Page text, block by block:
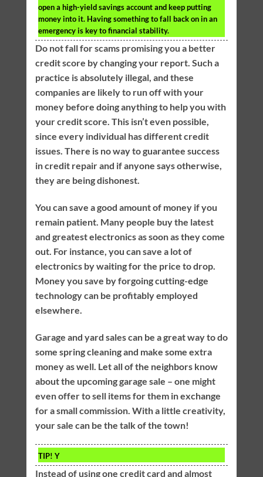
open a high-yield savings account and keep putting
money into it. Having something to fall back on in an
emergency is key to financial stability.
Do not fall for scams promising you a better
credit score by changing your report. Such a
practice is absolutely illegal, and these
companies are likely to run off with your
money before doing anything to help you with
your credit score. This isn’t even possible,
since every individual has different credit
issues. There is no way to guarantee success
in credit repair and if anyone says otherwise,
they are being dishonest.
You can save a good amount of money if you
remain patient. Many people buy the latest
and greatest electronics as soon as they come
out. For instance, you can save a lot of
electronics by waiting for the price to drop.
Money you save by forgoing cutting-edge
technology can be profitably employed
elsewhere.
Garage and yard sales can be a great way to do
some spring cleaning and make some extra
money as well. Let all of the neighbors know
about the upcoming garage sale – one might
even offer to sell items for them in exchange
for a small commission. With a little creativity,
your sale can be the talk of the town!
TIP! Y
Instead of using one credit card and almost